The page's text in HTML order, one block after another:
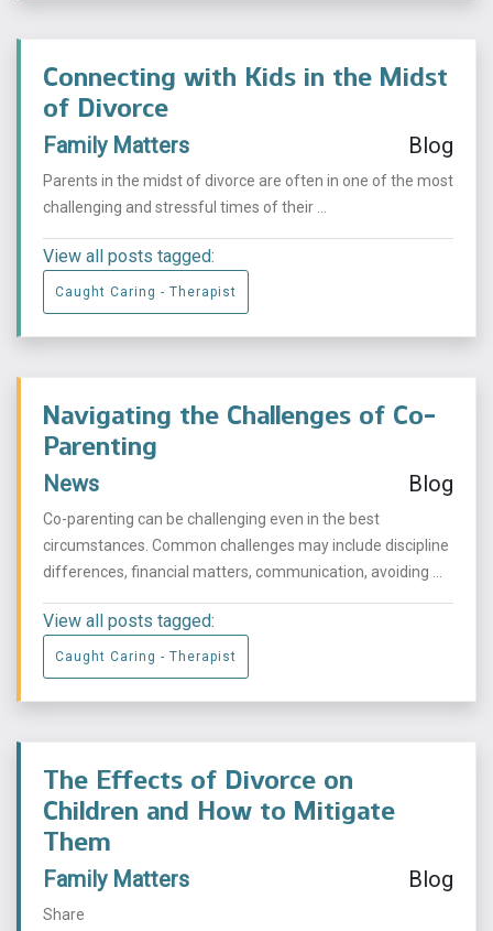
Connecting with Kids in the Midst
of Divorce
Family Matters Blog
Parents in the midst of divorce are often in one of the most
challenging and stressful times of their ...
View all posts tagged:
Caught Caring - Therapist
Navigating the Challenges of Co-
Parenting
News Blog
Co-parenting can be challenging even in the best
circumstances. Common challenges may include discipline
differences, financial matters, communication, avoiding ...
View all posts tagged:
Caught Caring - Therapist
The Effects of Divorce on
Children and How to Mitigate
Them
Family Matters Blog
Share